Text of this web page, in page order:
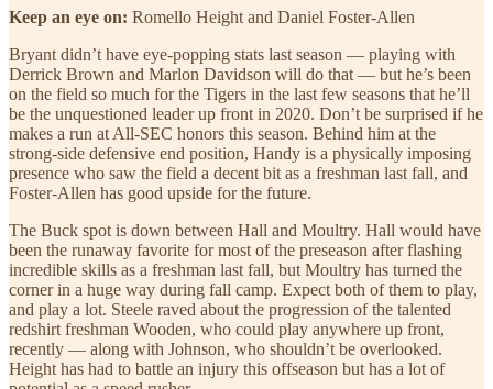
Keep an eye on: Romello Height and Daniel Foster-Allen
Bryant didn’t have eye-popping stats last season — playing with
Derrick Brown and Marlon Davidson will do that — but he’s been
on the field so much for the Tigers in the last few seasons that he’ll
be the unquestioned leader up front in 2020. Don’t be surprised if he
makes a run at All-SEC honors this season. Behind him at the
strong-side defensive end position, Handy is a physically imposing
presence who saw the field a decent bit as a freshman last fall, and
Foster-Allen has good upside for the future.
The Buck spot is down between Hall and Moultry. Hall would have
been the runaway favorite for most of the preseason after flashing
incredible skills as a freshman last fall, but Moultry has turned the
corner in a huge way during fall camp. Expect both of them to play,
and play a lot. Steele raved about the progression of the talented
redshirt freshman Wooden, who could play anywhere up front,
recently — along with Johnson, who shouldn’t be overlooked.
Height has had to battle an injury this offseason but has a lot of